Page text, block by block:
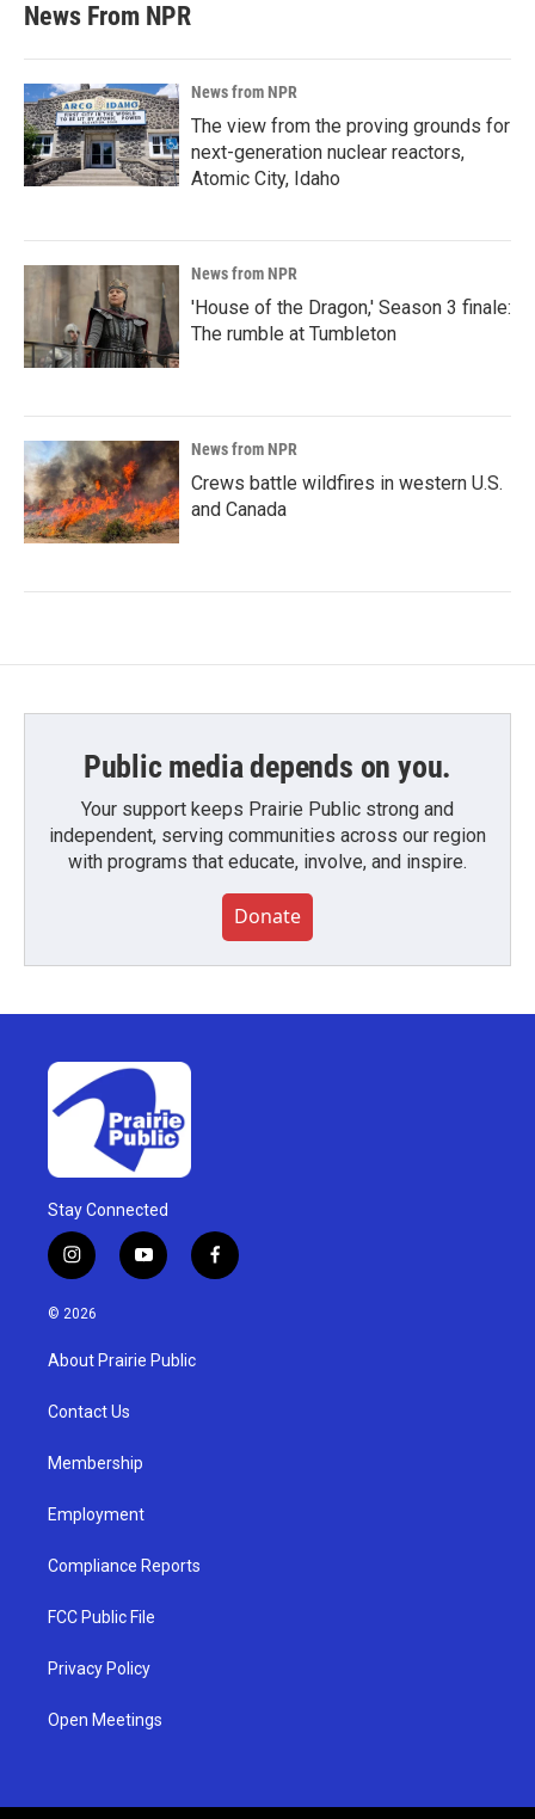
News From NPR
News from NPR
The view from the proving grounds for
next-generation nuclear reactors,
Atomic City, Idaho
News from NPR
'House of the Dragon,' Season 3 finale:
The rumble at Tumbleton
News from NPR
Crews battle wildfires in western U.S.
and Canada
Public media depends on you.
Your support keeps Prairie Public strong and
independent, serving communities across our region
with programs that educate, involve, and inspire.
Donate
Stay Connected
i
n
s
g
a
y
o
u
b
f
a
© 2026
About Prairie Public
Contact Us
Membership
Employment
Compliance Reports
FCC Public File
Privacy Policy
Open Meetings